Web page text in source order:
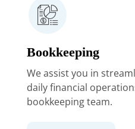
Bookkeeping
We assist you in
daily financial
bookkeeping team.